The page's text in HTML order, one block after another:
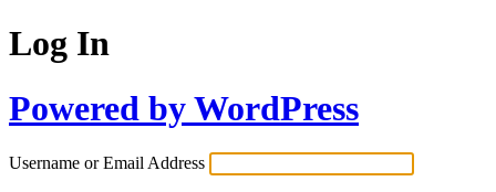
Log In
Powered by WordPress
Username or Email Address